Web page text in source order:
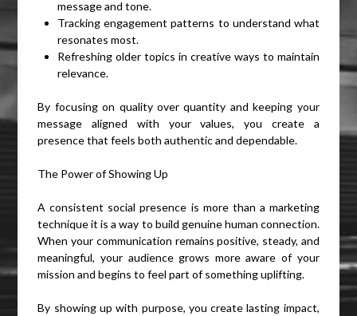
message and tone.
Tracking engagement patterns to understand what
resonates most.
Refreshing older topics in creative ways to maintain
relevance.
By focusing on quality over quantity and keeping your
message aligned with your values, you create a
presence that feels both authentic and dependable.
The Power of Showing Up
A consistent social presence is more than a marketing
technique it is a way to build genuine human connection.
When your communication remains positive, steady, and
meaningful, your audience grows more aware of your
mission and begins to feel part of something uplifting.
By showing up with purpose, you create lasting impact,